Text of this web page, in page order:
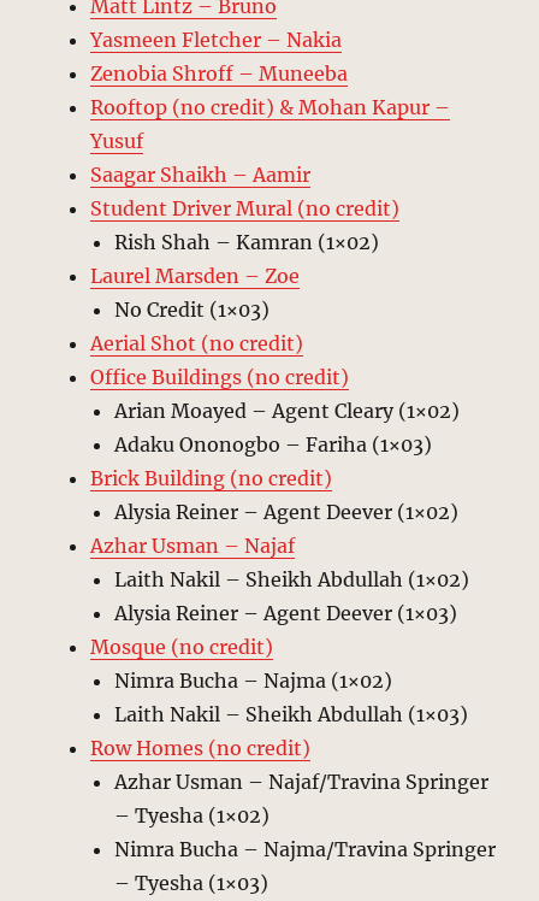
Matt Lintz – Bruno
Yasmeen Fletcher – Nakia
Zenobia Shroff – Muneeba
Rooftop (no credit) & Mohan Kapur –
Yusuf
Saagar Shaikh – Aamir
Student Driver Mural (no credit)
Rish Shah – Kamran (1×02)
Laurel Marsden – Zoe
No Credit (1×03)
Aerial Shot (no credit)
Office Buildings (no credit)
Arian Moayed – Agent Cleary (1×02)
Adaku Ononogbo – Fariha (1×03)
Brick Building (no credit)
Alysia Reiner – Agent Deever (1×02)
Azhar Usman – Najaf
Laith Nakil – Sheikh Abdullah (1×02)
Alysia Reiner – Agent Deever (1×03)
Mosque (no credit)
Nimra Bucha – Najma (1×02)
Laith Nakil – Sheikh Abdullah (1×03)
Row Homes (no credit)
Azhar Usman – Najaf/Travina Springer
– Tyesha (1×02)
Nimra Bucha – Najma/Travina Springer
– Tyesha (1×03)